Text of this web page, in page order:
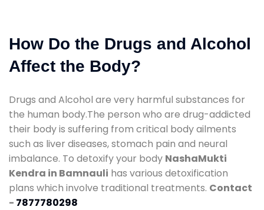
How Do the Drugs and Alcohol
Affect the Body?
Drugs and Alcohol are very harmful substances for
the human body.The person who are drug-addicted
their body is suffering from critical body ailments
such as liver diseases, stomach pain and neural
imbalance. To detoxify your body NashaMukti
Kendra in Bamnauli has various detoxification
plans which involve traditional treatments. Contact
- 7877780298